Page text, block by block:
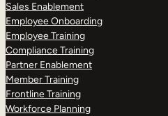
Sales Enablement
Employee Onboarding
Employee Training
Compliance Training
Partner Enablement
Member Training
Frontline Training
Workforce Planning